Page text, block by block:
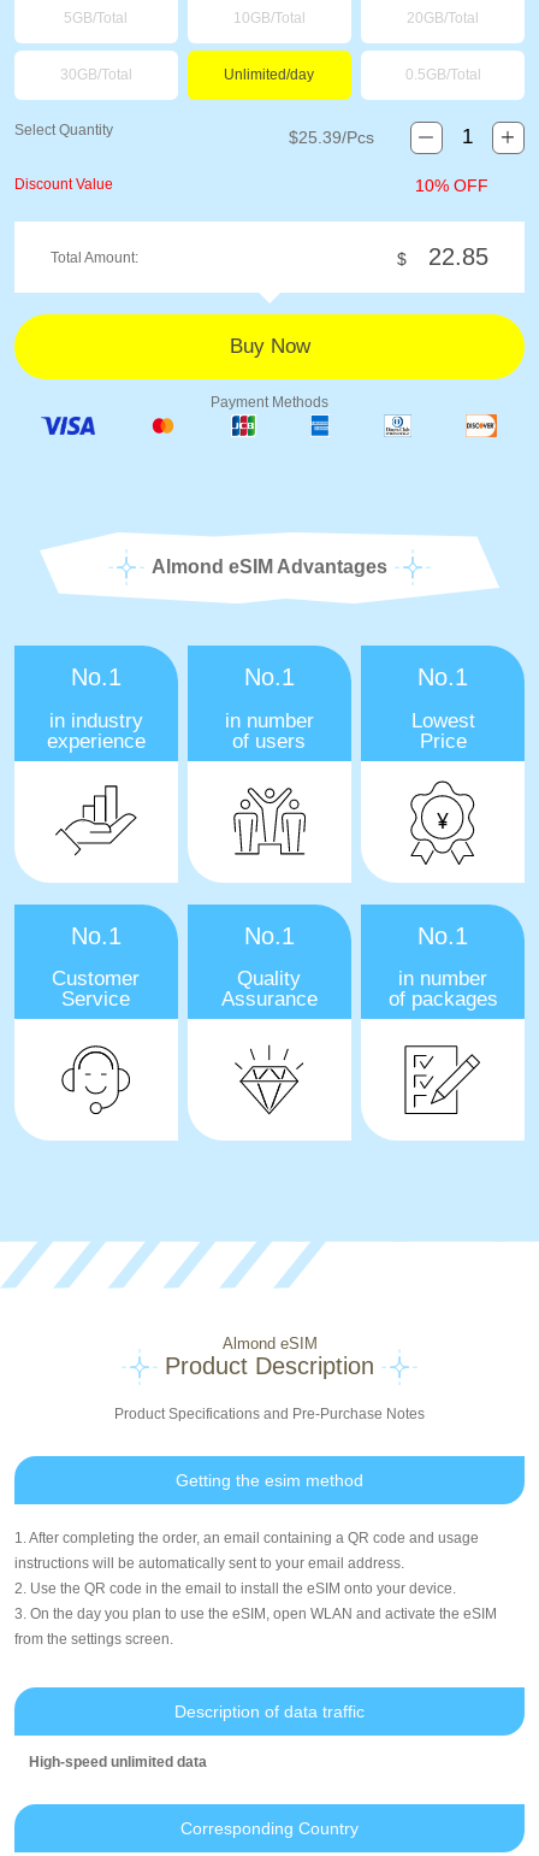
5GB/Total 10GB/Total 20GB/Total
30GB/Total Unlimited/day 0.5GB/Total
Select Quantity $25.39/Pcs
Discount Value 10% OFF
Total Amount: $ 22.85
Payment Methods
Almond eSIM Advantages
No.1
in industry
experience
No.1
in number
of users
No.1
Lowest
Price
No.1
Customer
Service
No.1
Quality
Assurance
No.1
in number
of packages
Almond eSIM
Product Description
Product Specifications and Pre-Purchase Notes
Getting the esim method
1. After completing the order, an email containing a QR code and usage
instructions will be automatically sent to your email address.
2. Use the QR code in the email to install the eSIM onto your device.
3. On the day you plan to use the eSIM, open WLAN and activate the eSIM
from the settings screen.
Description of data traffic
High-speed unlimited data
Corresponding Country